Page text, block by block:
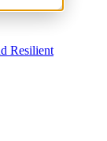
Resilient